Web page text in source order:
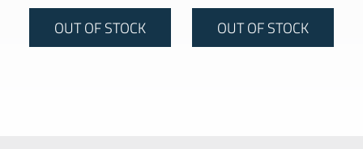
OUT OF STOCK OUT OF STOCK